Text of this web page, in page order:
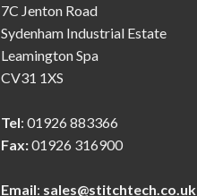
7C Jenton Road
Sydenham Industrial Estate
Leamington Spa
CV31 1XS
Tel: 01926 883366
Fax:01926 316900
Email: sales@stitchtech.co.uk